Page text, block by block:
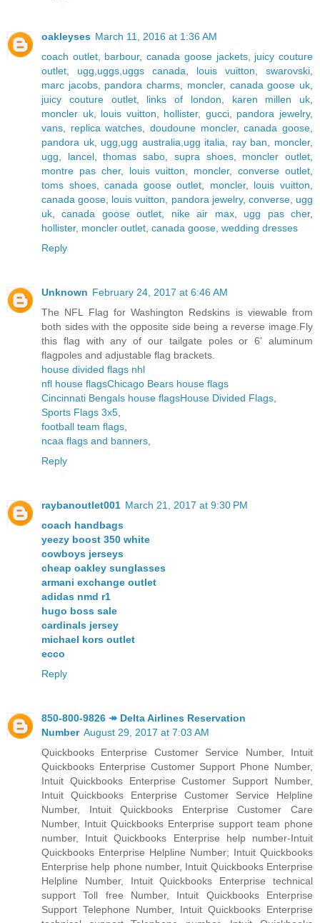
oakleyses March 11, 2016 at 1:36 AM
coach outlet, barbour,canada goose jackets, juicy couture
outlet
ugg,uggs,uggs canada louis vuitton swarovski
marc jacobs, pandora charms moncler, canada goose uk
juicy couture outlet, links of london karen millen uk
moncler uk, louis vuitton hollister, gucci, pandora jewelry,
vans
replica watches ,doudoune moncler,canada goose
pandora uk, ugg,ugg australia,ugg italia ray ban moncler,
ugg
lancel,thomas sabo supra shoes, moncler outlet
montre pas cher, louis vuitton moncler,converse outlet
toms shoes,canada goose outlet moncler, louis vuitton
canada goose louis vuitton pandora jewelry, converse, ugg
uk ,canada goose outlet nike air max, ugg pas cher,
hollister, moncler outlet canada goose wedding dresses
Reply
Unknown February 24, 2017 at 6:46 AM
The NFL Flag for Washington Redskins is viewable from
both sides with the opposite side being a reverse image.Fly
this flag with any of our tailgate poles or 6' aluminum
flagpoles and adjustable flag brackets.
house divided flags nhl
nfl house flagsChicago Bears house flags
Cincinnati Bengals house flagsHouse Divided Flags
Sports Flags 3x5
football team flags
ncaa flags and banners
Reply
raybanoutlet001 March 21, 2017 at 9:30 PM
coach handbags
yeezy boost 350 white
cowboys jerseys
cheap oakley sunglasses
armani exchange outlet
adidas nmd r1
hugo boss sale
cardinals jersey
michael kors outlet
ecco
Reply
850-800-9826 ↠ Delta Airlines Reservation
Number August 29, 2017 at 7:03 AM
Quickbooks Enterprise Customer Service Number, Intuit
Quickbooks Enterprise Customer Support Phone Number,
Intuit Quickbooks Enterprise Customer Support Number,
Intuit Quickbooks Enterprise Customer Service Helpline
Number, Intuit Quickbooks Enterprise Customer Care
Number, Intuit Quickbooks Enterprise support team phone
number, Intuit Quickbooks Enterprise help number-Intuit
Quickbooks Enterprise Helpline Number; Intuit Quickbooks
Enterprise help phone number, Intuit Quickbooks Enterprise
Helpline Number, Intuit Quickbooks Enterprise technical
support Toll free Number, Intuit Quickbooks Enterprise
Support Telephone Number, Intuit Quickbooks Enterprise